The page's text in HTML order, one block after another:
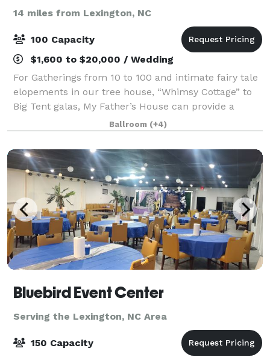
14 miles from Lexington, NC
100 Capacity
$1,600 to $20,000 / Wedding
For Gatherings from 10 to 100 and intimate fairy tale
elopements in our tree house, “Whimsy Cottage” to
Big Tent galas, My Father’s House can provide a
lovely backdrop. Please note events of more than 100
guests are held in one of the exter
Ballroom (+4)
Bluebird Event Center
Serving the Lexington, NC Area
150 Capacity